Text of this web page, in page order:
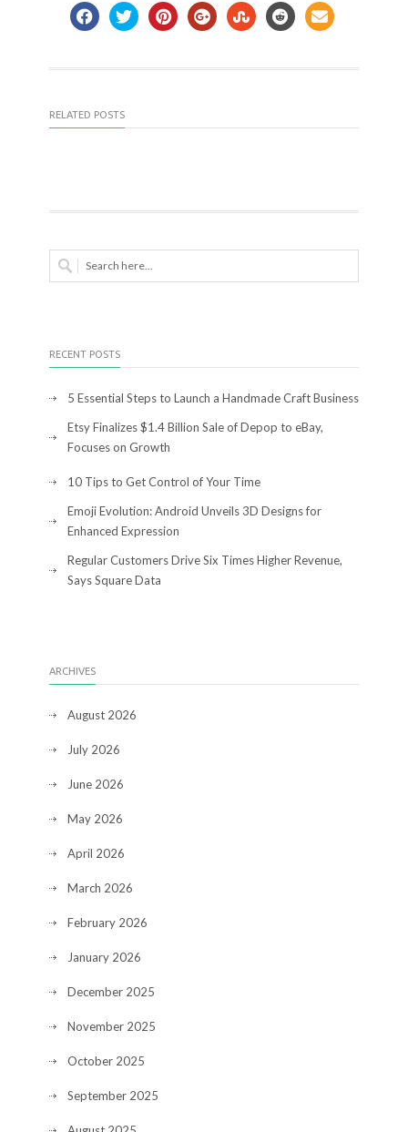
RELATED POSTS
RECENT POSTS
5 Essential Steps to Launch a Handmade Craft Business
Etsy Finalizes $1.4 Billion Sale of Depop to eBay,
Focuses on Growth
10 Tips to Get Control of Your Time
Emoji Evolution: Android Unveils 3D Designs for
Enhanced Expression
Regular Customers Drive Six Times Higher Revenue,
Says Square Data
ARCHIVES
August 2026
July 2026
June 2026
May 2026
April 2026
March 2026
February 2026
January 2026
December 2025
November 2025
October 2025
September 2025